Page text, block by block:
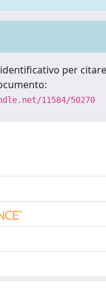
per
11584/50270